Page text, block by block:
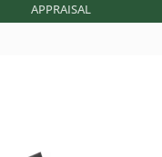
APPRAISAL